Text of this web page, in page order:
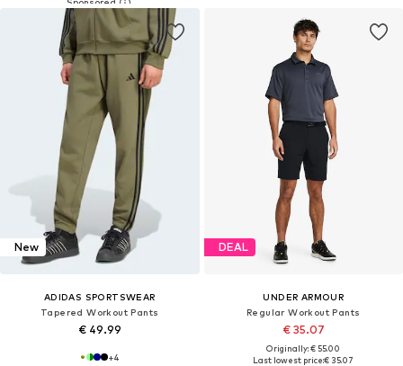
New
ADIDAS SPORTSWEAR
Tapered Workout Pants
€ 49.99
+4
DEAL
UNDER ARMOUR
Regular Workout Pants
€ 35.07
Originally: € 55.00
Last lowest price:€ 35.07